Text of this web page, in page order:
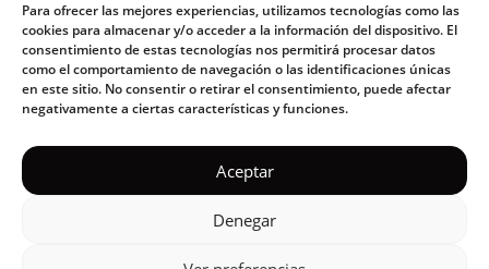
Para ofrecer las mejores experiencias, utilizamos tecnologías como las
cookies para almacenar y/o acceder a la información del dispositivo. El
consentimiento de estas tecnologías nos permitirá procesar datos
como el comportamiento de navegación o las identificaciones únicas
en este sitio. No consentir o retirar el consentimiento, puede afectar
negativamente a ciertas características y funciones.
Aceptar
Denegar
Cookie Policy|Terms of Service